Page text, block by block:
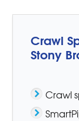
Crawl
Stony
Crawl